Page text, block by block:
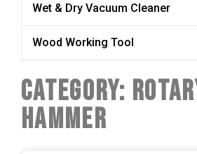
Wet & Dry Vacuum Cleaner
Wood Working Tool
Category:
Hammer